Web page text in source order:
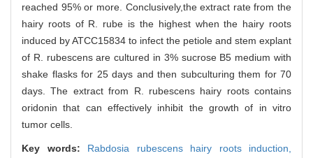
reached 95% or more. Conclusively,the extract rate from the
hairy roots of R. rube is the highest when the hairy roots
induced by ATCC15834 to infect the petiole and stem explant
of R. rubescens are cultured in 3% sucrose B5 medium with
shake flasks for 25 days and then subculturing them for 70
days. The extract from R. rubescens hairy roots contains
oridonin that can effectively inhibit the growth of in vitro
tumor cells.
Key words: Rabdosia rubescens hairy roots induction,